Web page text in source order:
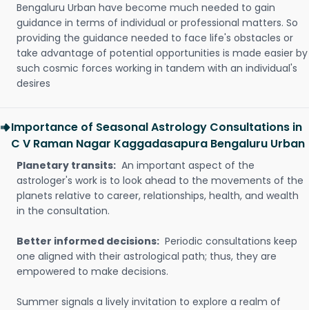
Bengaluru Urban have become much needed to gain
guidance in terms of individual or professional matters. So
providing the guidance needed to face life's obstacles or
take advantage of potential opportunities is made easier by
such cosmic forces working in tandem with an individual's
desires
Importance of Seasonal Astrology Consultations in
C V Raman Nagar Kaggadasapura Bengaluru Urban
Planetary transits: An important aspect of the
astrologer's work is to look ahead to the movements of the
planets relative to career, relationships, health, and wealth
in the consultation.
Better informed decisions: Periodic consultations keep
one aligned with their astrological path; thus, they are
empowered to make decisions.
Summer signals a lively invitation to explore a realm of